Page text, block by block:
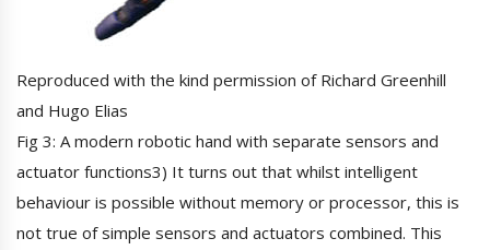
Reproduced with the kind permission of Richard Greenhill
and Hugo Elias
Fig 3: A modern robotic hand with separate sensors and
actuator functions3) It turns out that whilst intelligent
behaviour is possible without memory or processor, this is
not true of simple sensors and actuators combined. This